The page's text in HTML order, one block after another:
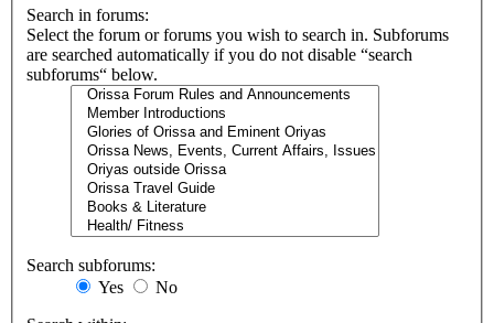
Search in forums:
Select the forum or forums you wish to search in. Subforums
are searched automatically if you do not disable “search
subforums“ below.
Search subforums:
Yes
No